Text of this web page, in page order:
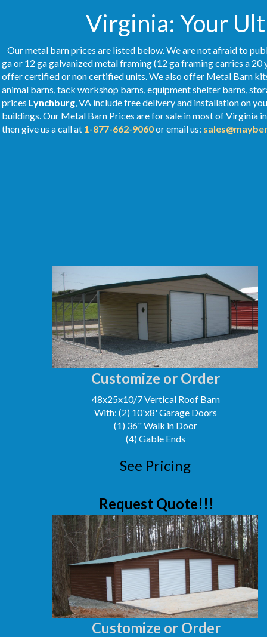
Virginia: Your
Our metal barn prices are listed below. We are not afraid to
ga or 12 ga galvanized metal framing (12 ga framing carries a
offer certified or non certified units. We also offer Metal Barn
animal barns, tack workshop barns, equipment shelter barns,
prices Lynchburg, VA include free delivery and installation on
buildings. Our Metal Barn Prices are for sale in most of Virginia
then give us a call at 1-877-662-9060or email us:
Customize or Order
48x25x10/7 Vertical Roof Barn
With: (2) 10'x8' Garage Doors
(1) 36" Walk in Door
(4) Gable Ends
Customize or Order
See Pricing
Request Quote!!!